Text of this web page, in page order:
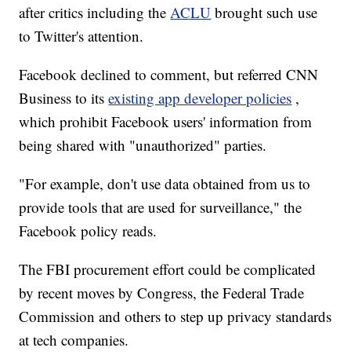
after critics including theACLU brought such use
to Twitter's attention.
Facebook declined to comment, but referred CNN
Business to itsexisting app developer policies ,
which prohibit Facebook users' information from
being shared with "unauthorized" parties.
"For example, don't use data obtained from us to
provide tools that are used for surveillance," the
Facebook policy reads.
The FBI procurement effort could be complicated
by recent moves by Congress, the Federal Trade
Commission and others to step up privacy standards
at tech companies.